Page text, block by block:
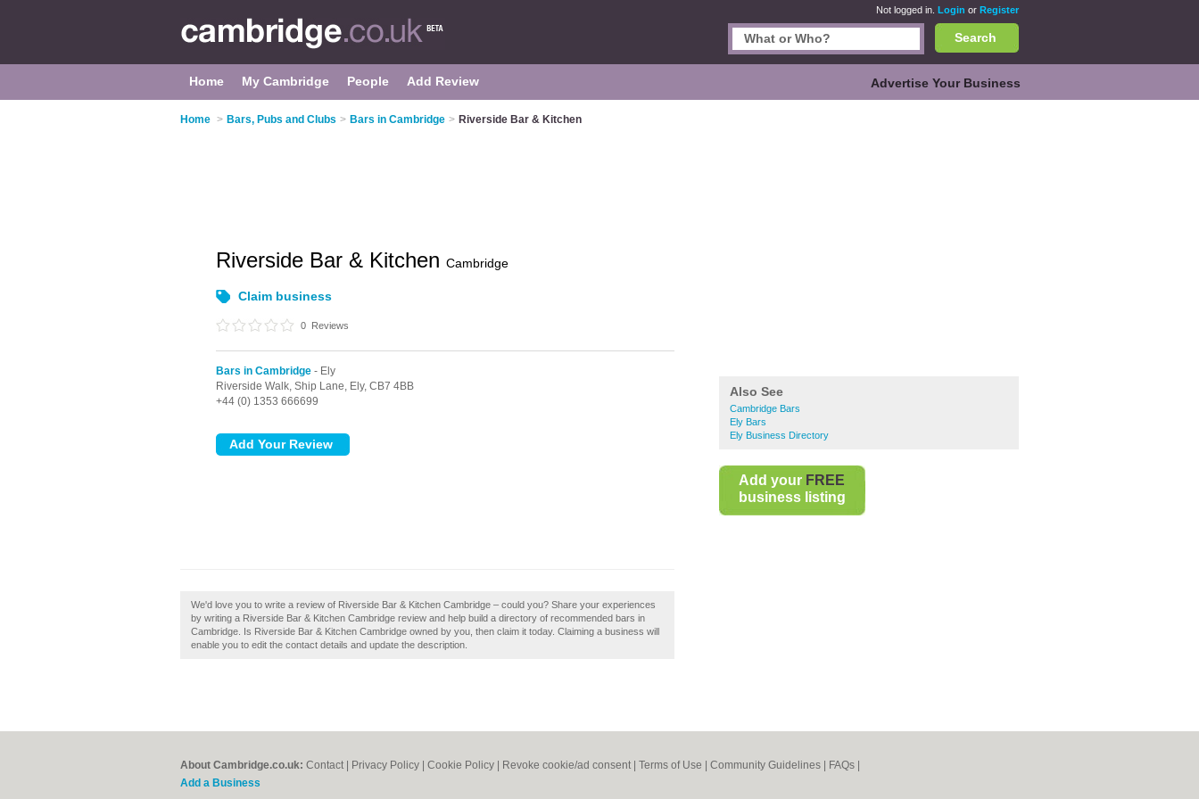
Not logged in. Login or Register
Search
Home My Cambridge People Add Review Advertise Your Business
Home > Bars, Pubs and Clubs > Bars in Cambridge > Riverside Bar & Kitchen
Also See
Cambridge Bars
Ely Bars
Ely Business Directory
Add your FREE
business listing
Riverside Bar & Kitchen Cambridge
Claim business
0 Reviews
Bars in Cambridge - Ely
Riverside Walk, Ship Lane, Ely, CB7 4BB
+44 (0) 1353 666699
We'd love you to write a review of Riverside Bar & Kitchen Cambridge – could you? Share your experiences
by writing a Riverside Bar & Kitchen Cambridge review and help build a directory of recommended bars in
Cambridge. Is Riverside Bar & Kitchen Cambridge owned by you, then claim it today. Claiming a business will
enable you to edit the contact details and update the description.
About Cambridge.co.uk: Contact Privacy Policy Cookie Policy Revoke cookie/ad consent | Terms of Use Community Guidelines FAQs
Add a Business